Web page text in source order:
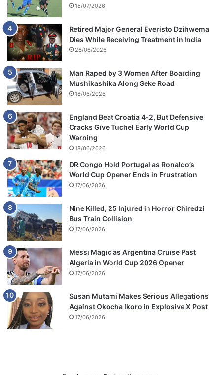
15/07/2026
Retired Major General Everisto Dzihwema
Dies While Receiving Treatment in India
26/06/2026
Man Raped by 3 Women After Boarding
Mushikashika Along Seke Road
18/06/2026
England Beat Croatia 4-2, But Defensive
Cracks Give Tuchel Early World Cup
Warning
18/06/2026
DR Congo Hold Portugal as Ronaldo’s
World Cup Opener Ends in Frustration
17/06/2026
Nine Killed, 25 Injured in Horror Chiredzi
Bus Train Collision
17/06/2026
Messi Magic as Argentina Cruise Past
Algeria in World Cup 2026 Opener
17/06/2026
Susan Mutami Makes Serious Allegations
Against Okocha Ikoro in Explosive X Post
17/06/2026